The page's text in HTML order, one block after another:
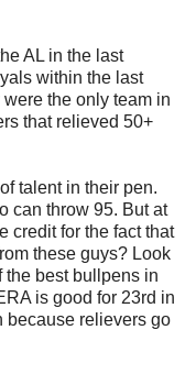
AL in the last
within the last
the only team in
that relieved 50+
talent in their pen.
can throw 95. But at
credit for the fact that
these guys? Look
the best bullpens in
is good for 23rd in
because relievers go